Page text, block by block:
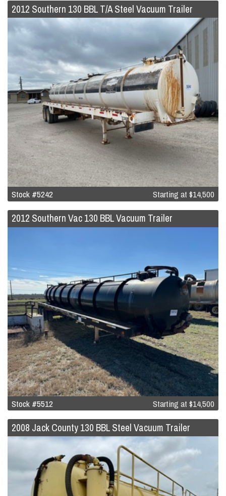
2012 Southern 130 BBL T/A Steel Vacuum Trailer
Stock #5242 Starting at $14,500
2012 Southern Vac 130 BBL Vacuum Trailer
Stock #5512 Starting at $14,500
2008 Jack County 130 BBL Steel Vacuum Trailer